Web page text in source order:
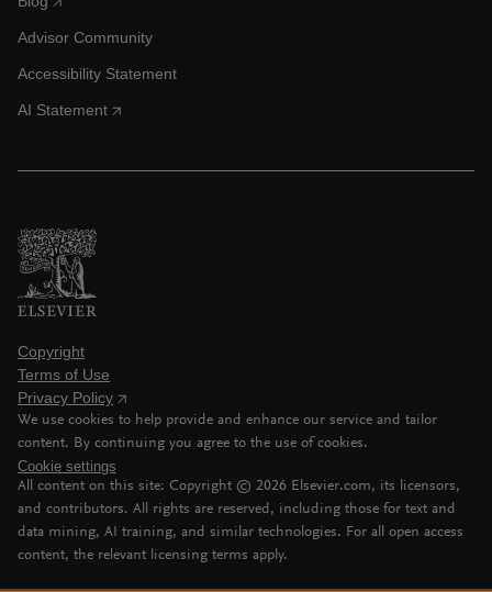
Advisor Community
Accessibility Statement
AI Statement
Copyright
Terms of Use
Privacy Policy
We use cookies to help provide and enhance our service and tailor
content. By continuing you agree to the use of cookies.
Cookie settings
All content on this site: Copyright © 2026 Elsevier.com, its licensors,
and contributors. All rights are reserved, including those for text and
data mining, AI training, and similar technologies. For all open access
content, the relevant licensing terms apply.